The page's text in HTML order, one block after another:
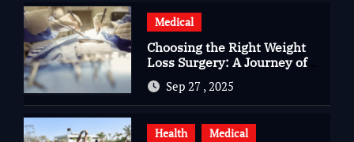
Medical
Choosing the Right Weight
Loss Surgery: A Journey of
Questions, Hopes, and
Healing
Sep 27 , 2025
Health Medical